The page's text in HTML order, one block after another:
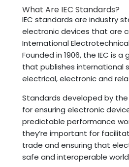
What Are IEC Standards?
IEC standards are industry
electronic devices that are
International
Founded in 1906, the IEC is
that publishes international
electrical, electronic and
Standards developed by
for ensuring electronic
predictable performance
they’re important for
trade and ensuring that
safe and interoperable